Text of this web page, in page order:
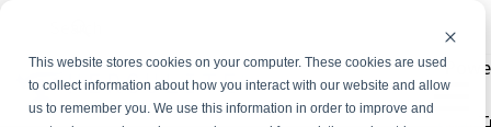
This website stores cookies on your computer. These cookies are used
to collect information about how you interact with our website and allow
us to remember you. We use this information in order to improve and